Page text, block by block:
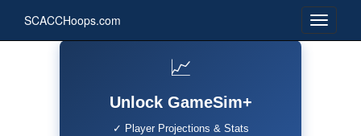
SCACCHoops.com
📈
Unlock GameSim+
✓ Player Projections & Stats